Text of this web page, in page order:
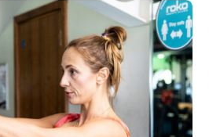
Course